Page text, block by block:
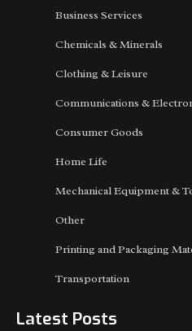
Business Services
Chemicals & Minerals
Clothing & Leisure
Communications &
Consumer Goods
Home Life
Mechanical Equipment &
Other
Printing and Packaging
Transportation
Latest Posts